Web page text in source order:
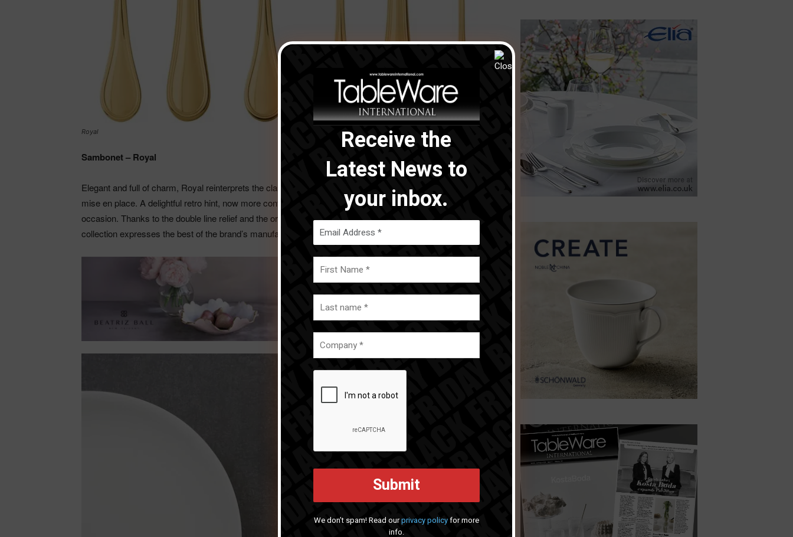
Royal
Sambonet – Royal
Elegant and full of charm, Royal reinterprets the classical style creating perfect and refined, yet simple,
mise en place. A delightful retro hint, now more contemporary than ever, for a cutlery suitable for every
occasion. Thanks to the double line relief and the original Sambonet stamp on the knives handle, the
collection expresses the best of the brand’s manufacturing excellence and enhances its heritage.
Receive the
Latest News to
your inbox.
We don’t spam! Read ourprivacy policyfor more
info.